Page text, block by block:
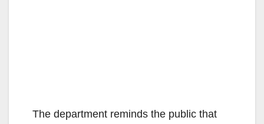
The department reminds the public that